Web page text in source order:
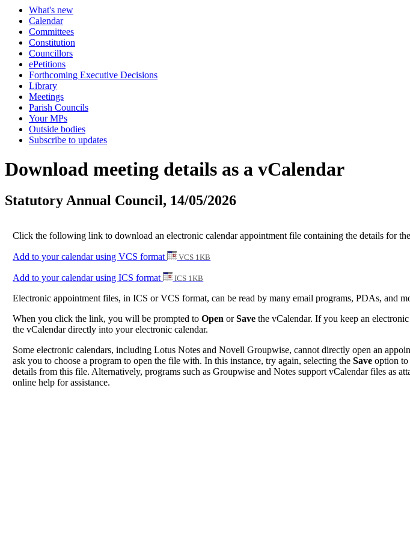
What's new
Calendar
Committees
Constitution
Councillors
ePetitions
Forthcoming Executive Decisions
Library
Meetings
Parish Councils
Your MPs
Outside bodies
Subscribe to updates
Download meeting details as a vCalendar
Statutory Annual Council, 14/05/2026
Click the following link to download an electronic calendar appointment file containing the details for
Add to your calendar using VCS format VCS 1KB
Add to your calendar using ICS format ICS 1KB
Electronic appointment files, in ICS or VCS format, can be read by many email programs, PDAs, and
When you click the link, you will be prompted toOpen orSave the vCalendar. If you keep an
the vCalendar directly into your electronic calendar.
Some electronic calendars, including Lotus Notes and Novell Groupwise, cannot directly open an
ask you to choose a program to open the file with. In this instance, try again, selecting theSave option to
details from this file. Alternatively, programs such as Groupwise and Notes support vCalendar files as
online help for assistance.